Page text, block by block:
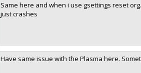
Same here and when i use gsettings reset
just crashes
Have same issue with the Plasma here.